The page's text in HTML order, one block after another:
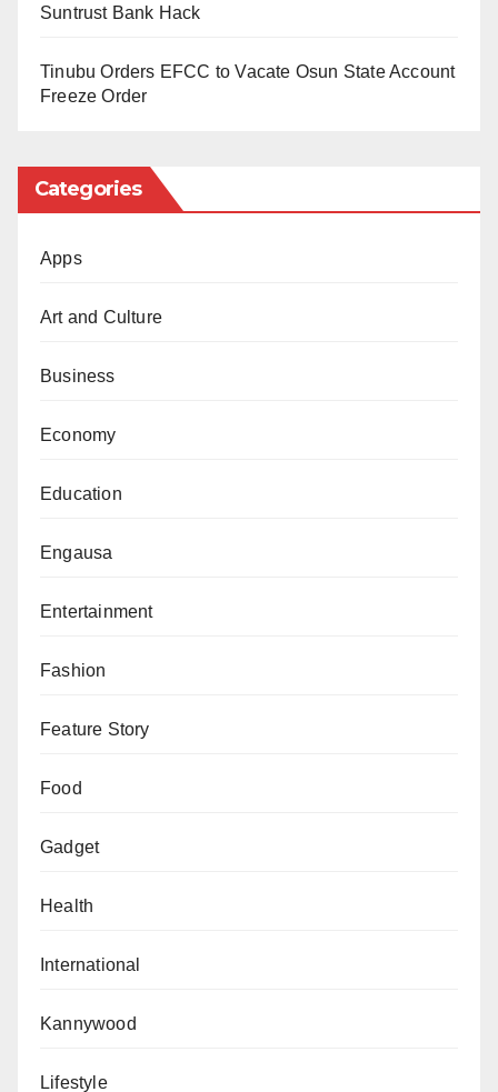
outlining the next steps in the negotiations.
can be reached.
Suntrust Bank Hack
Tinubu Orders EFCC to Vacate Osun State Account
Freeze Order
Categories
Apps
Art and Culture
Business
Economy
Education
Engausa
Entertainment
Fashion
Feature Story
Food
Gadget
Health
International
Kannywood
Lifestyle